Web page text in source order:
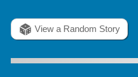
View a Random Story